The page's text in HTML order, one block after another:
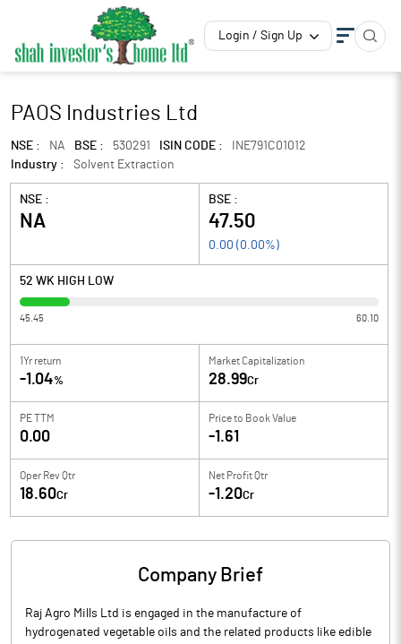
Login / Sign Up
PAOS Industries Ltd
NSE : NA BSE : 530291 ISIN CODE :
INE791C01012
Industry :
Solvent Extraction
NSE :
NA
BSE :
47.50
0.00 ( 0.00%)
52 WK HIGH LOW
45.45 60.10
1Yr return
-1.04%
Market Capitalization
28.99Cr
PE TTM
0.00
Price to Book Value
-1.61
Oper Rev Qtr
18.60Cr
Net Profit Qtr
-1.20Cr
Company Brief
Raj Agro Mills Ltd is engaged in the manufacture of
hydrogenated vegetable oils and the related products like edible